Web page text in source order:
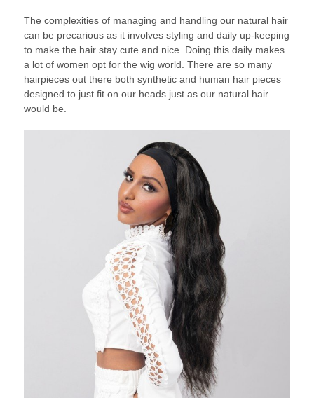
The complexities of managing and handling our natural hair
can be precarious as it involves styling and daily up-keeping
to make the hair stay cute and nice. Doing this daily makes
a lot of women opt for the wig world. There are so many
hairpieces out there both synthetic and human hair pieces
designed to just fit on our heads just as our natural hair
would be.